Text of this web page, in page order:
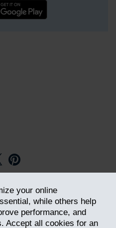
your online
while others help
performance, and
Accept all cookies for an